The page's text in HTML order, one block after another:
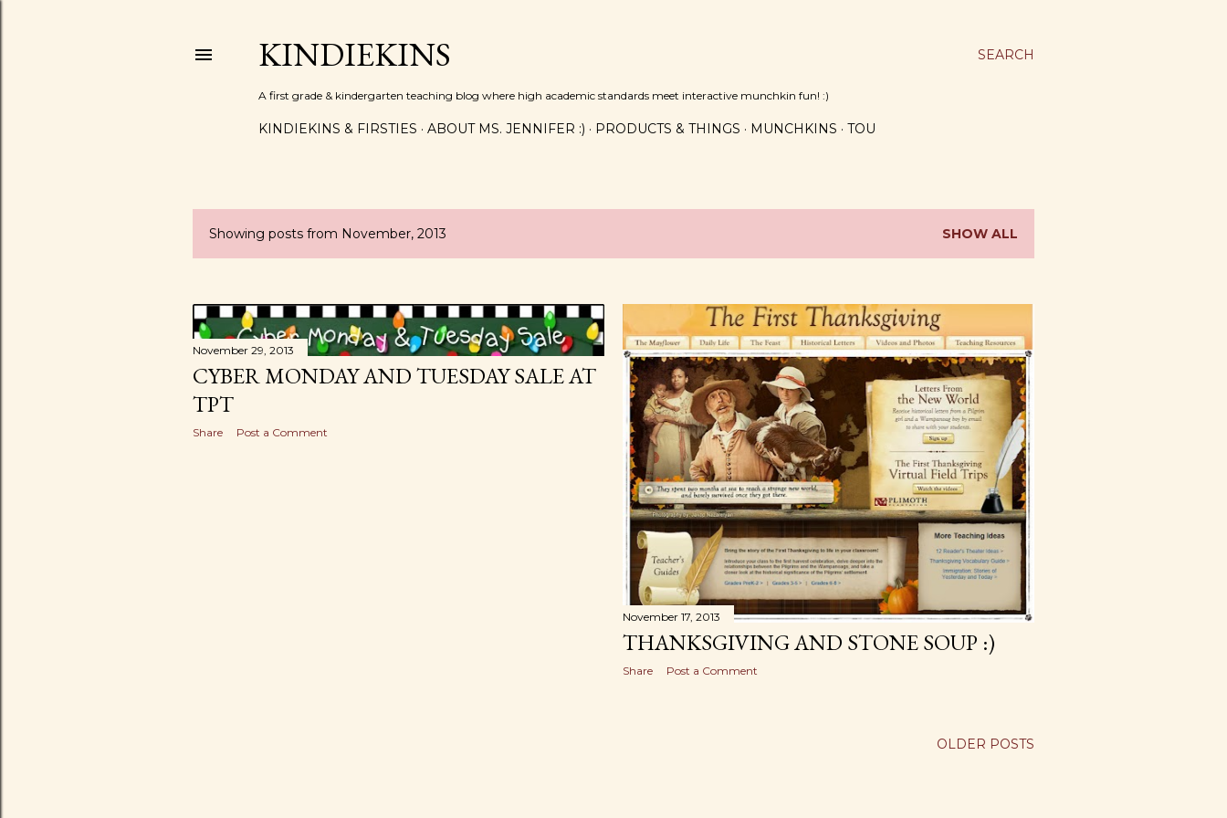
SEARCH
KINDIEKINS
A first grade & kindergarten teaching blog where high academic standards meet interactive munchkin fun! :)
KINDIEKINS & FIRSTIES ABOUT MS. JENNIFER :) PRODUCTS & THINGS MUNCHKINS TOU
P
s
t
s
Showing posts from November, 2013 SHOW ALL
November 29, 2013
CYBER MONDAY AND TUESDAY SALE AT
TPT
Share Post a Comment
November 17, 2013
THANKSGIVING AND STONE SOUP :)
Share Post a Comment
OLDER POSTS